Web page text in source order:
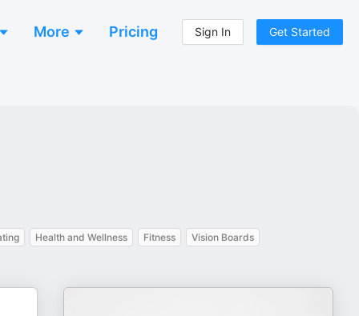
More Pricing Sign In Get Started
Health and Wellness Fitness Vision Boards